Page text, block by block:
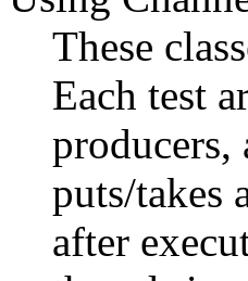
These
Each test
producers,
puts/takes
after